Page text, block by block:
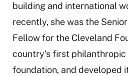
building and international
recently, she was the
Fellow for the Cleveland
country’s first
foundation, and developed